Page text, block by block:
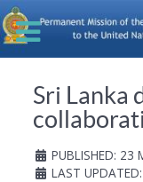
Sri Lanka
PUBLISHED: 23
LAST